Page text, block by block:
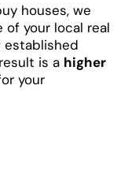
houses, we
your local real
established
is a higher
your